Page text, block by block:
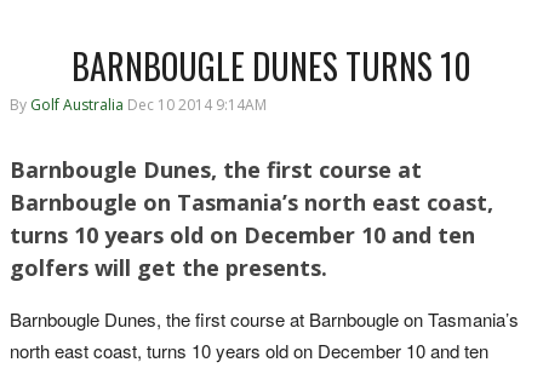
BARNBOUGLE DUNES TURNS 10
By Golf Australia Dec 10 2014 9:14AM
Barnbougle Dunes, the first course at
Barnbougle on Tasmania’s north east coast,
turns 10 years old on December 10 and ten
golfers will get the presents.
Barnbougle Dunes, the first course at Barnbougle on Tasmania’s
north east coast, turns 10 years old on December 10 and ten